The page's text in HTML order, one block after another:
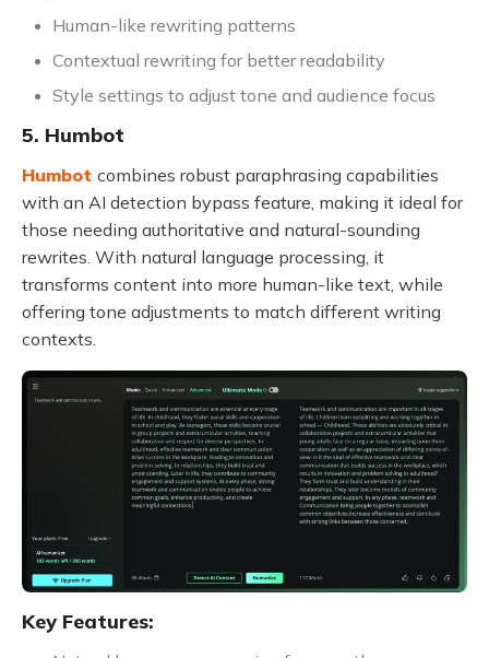
Human-like rewriting patterns
Contextual rewriting for better readability
Style settings to adjust tone and audience focus
5. Humbot
Humbot combines robust paraphrasing capabilities
with an AI detection bypass feature, making it ideal for
those needing authoritative and natural-sounding
rewrites. With natural language processing, it
transforms content into more human-like text, while
offering tone adjustments to match different writing
contexts.
Key Features: